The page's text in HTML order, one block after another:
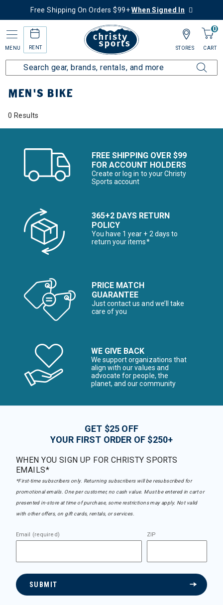
Free Shipping On Orders $99+When Signed In
MENU RENT
0
CART
STORES
Home Men's Men's Bike
MEN'S BIKE
0 Results
FREE SHIPPING OVER $99
FOR ACCOUNT HOLDERS
Create or log in to your Christy
Sports account
365+2 DAYS RETURN
POLICY
You have 1 year + 2 days to
return your items*
PRICE MATCH
GUARANTEE
Just contact us and we’ll take
care of you
WE GIVE BACK
We support organizations that
align with our values and
advocate for people, the
planet, and our community
GET $25 OFF
YOUR FIRST ORDER OF $250+
WHEN YOU SIGN UP FOR CHRISTY SPORTS
EMAILS*
*First-time subscribers only. Returning subscribers will be resubscribed for
promotional emails. One per customer, no cash value. Must be entered in cart or
presented in-store at time of purchase, some restrictions may apply. Not valid
with other offers, on gift cards, rentals, or services.
Email (required) ZIP
SUBMIT